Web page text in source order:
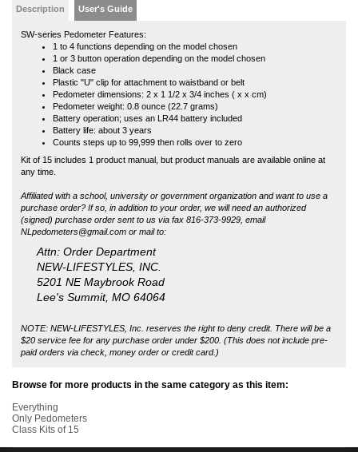
Battery life: about 3 years
Kit of 15 includes 1 product manual, but product manuals are available online at
any time.
Affiliated with a school, university or government organization and want to use a
purchase order? If so, in addition to your order, we will need an authorized
(signed) purchase order sent to us via fax 816-373-9929, email
NLpedometers@gmail.comor mail to:
Attn: Order Department
NEW-LIFESTYLES, INC.
5201 NE Maybrook Road
NOTE: NEW-LIFESTYLES, Inc. reserves the right to deny credit. There will be a
$20 service fee for any purchase order under $200. (This does not include pre-
paid orders via check, money order or credit card.)
Browse for more products in the same category as this item:
Everything
Only Pedometers
COMPANY INFO
SITE MAPS
CUSTOMER SERVICE